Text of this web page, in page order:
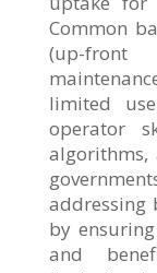
Common
(up-front
limited
operator
algorithms,
addressing
by
and